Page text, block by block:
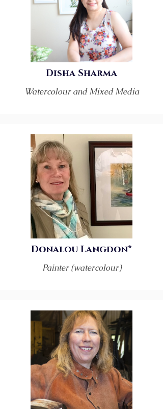
Disha Sharma
Watercolour and Mixed Media
Donalou Langdon*
Painter (watercolour)